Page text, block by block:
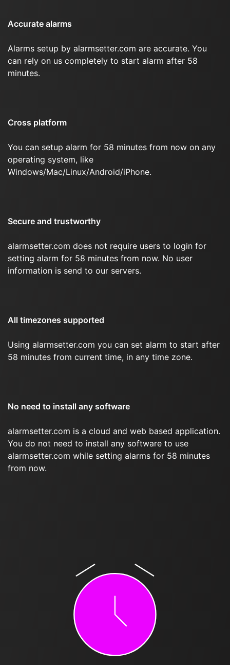
Accurate alarms
Alarms setup by alarmsetter.com are accurate. You
can rely on us completely to start alarm after 58
minutes.
Cross platform
You can setup alarm for 58 minutes from now on any
operating system, like
Windows/Mac/Linux/Android/iPhone.
Secure and trustworthy
alarmsetter.com does not require users to login for
setting alarm for 58 minutes from now. No user
information is send to our servers.
All timezones supported
Using alarmsetter.com you can set alarm to start after
58 minutes from current time, in any time zone.
No need to install any software
alarmsetter.com is a cloud and web based application.
You do not need to install any software to use
alarmsetter.com while setting alarms for 58 minutes
from now.